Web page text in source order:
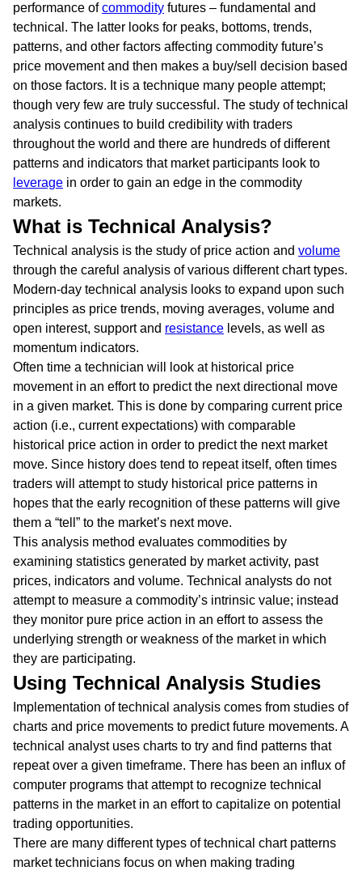
performance ofcommodity futures – fundamental and
technical. The latter looks for peaks, bottoms, trends,
patterns, and other factors affecting commodity future’s
price movement and then makes a buy/sell decision based
on those factors. It is a technique many people attempt;
though very few are truly successful. The study of technical
analysis continues to build credibility with traders
throughout the world and there are hundreds of different
patterns and indicators that market participants look to
leverage in order to gain an edge in the commodity
markets.
What is Technical Analysis?
Technical analysis is the study of price action and volume
through the careful analysis of various different chart types.
Modern-day technical analysis looks to expand upon such
principles as price trends, moving averages, volume and
open interest, support and resistance levels, as well as
momentum indicators.
Often time a technician will look at historical price
movement in an effort to predict the next directional move
in a given market. This is done by comparing current price
action (i.e., current expectations) with comparable
historical price action in order to predict the next market
move. Since history does tend to repeat itself, often times
traders will attempt to study historical price patterns in
hopes that the early recognition of these patterns will give
them a “tell” to the market’s next move.
This analysis method evaluates commodities by
examining statistics generated by market activity, past
prices, indicators and volume. Technical analysts do not
attempt to measure a commodity’s intrinsic value; instead
they monitor pure price action in an effort to assess the
underlying strength or weakness of the market in which
they are participating.
Using Technical Analysis Studies
Implementation of technical analysis comes from studies of
charts and price movements to predict future movements. A
technical analyst uses charts to try and find patterns that
repeat over a given timeframe. There has been an influx of
computer programs that attempt to recognize technical
patterns in the market in an effort to capitalize on potential
trading opportunities.
There are many different types of technical chart patterns
market technicians focus on when making trading